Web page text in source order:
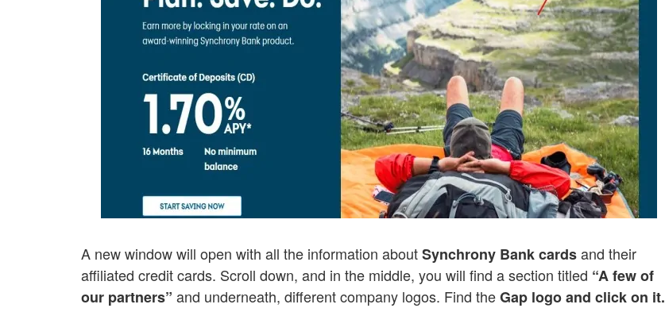
A new window will open with all the information aboutSynchrony Bank cardsand their
affiliated credit cards. Scroll down, and in the middle, you will find a section titled “A few of
our partners” and underneath, different company logos. Find theGap logo and click on it.